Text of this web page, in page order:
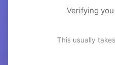
Verifying
This usually